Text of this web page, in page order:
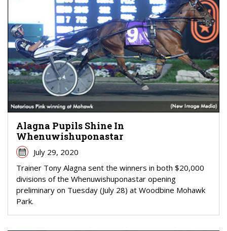
Alagna Pupils Shine In
Whenuwishuponastar
July 29, 2020
Trainer Tony Alagna sent the winners in both $20,000
divisions of the Whenuwishuponastar opening
preliminary on Tuesday (July 28) at Woodbine Mohawk
Park.